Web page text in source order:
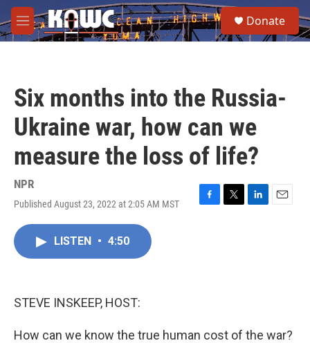
Skip to main content
M
e
e
a
Donate
Six months into the Russia-
Ukraine war, how can we
measure the loss of life?
NPR
Published August 23, 2022 at 2:05 AM MST
F
T
L
E
LISTEN • 4:50
STEVE INSKEEP, HOST:
How can we know the true human cost of the war?